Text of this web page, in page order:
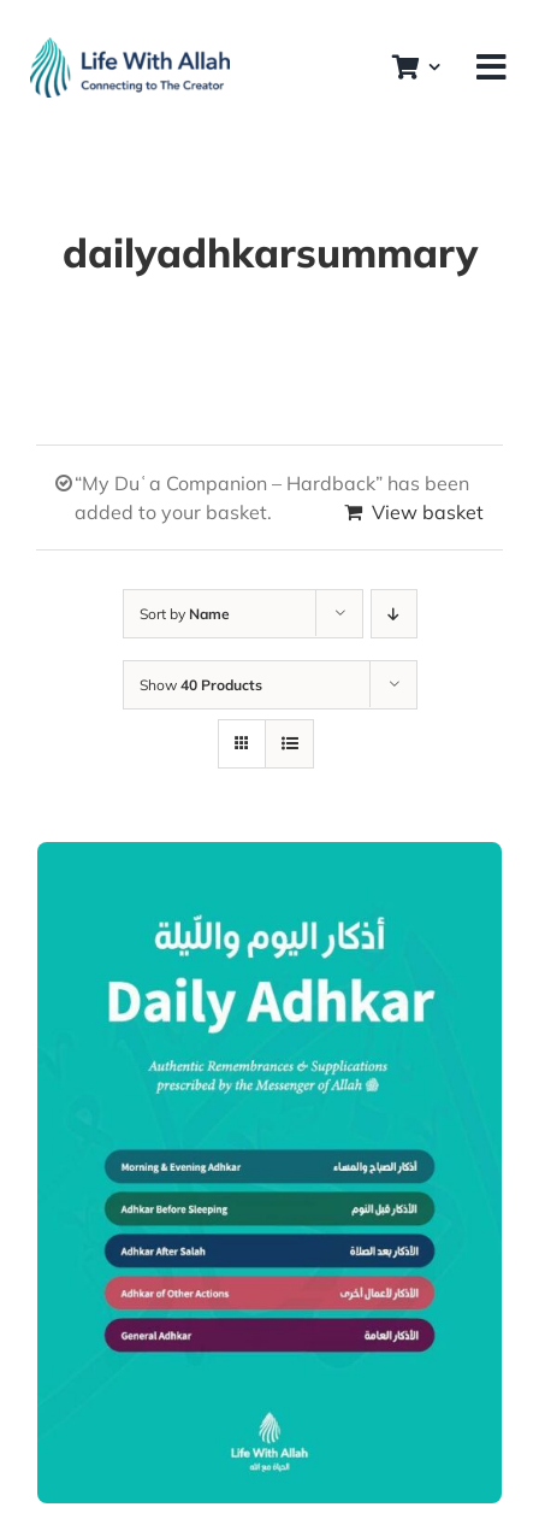
content
dailyadhkarsummary
“My Duʿa Companion – Hardback” has been
added to your basket.
View basket
Sort by Name
Show 40 Products